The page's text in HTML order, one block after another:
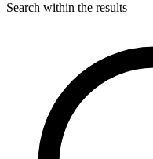
Search within the results